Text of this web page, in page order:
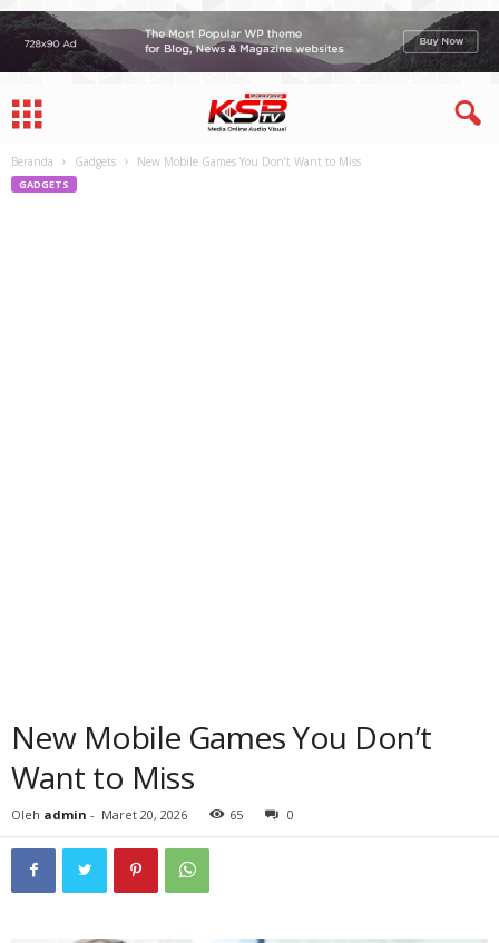
Beranda Gadgets New Mobile Games You Don’t Want to Miss
GADGETS
New Mobile Games You Don’t
Want to Miss
Oleh admin - Maret 20, 2026 65 0